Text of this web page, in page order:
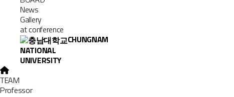
News
Gallery
at conference
CHUNGNAM
NATIONAL
UNIVERSITY
TEAM
Professor